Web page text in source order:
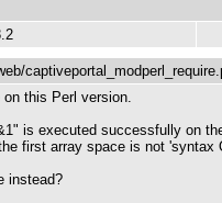
this Perl version.
is executed successfully on
first array space is not
instead?